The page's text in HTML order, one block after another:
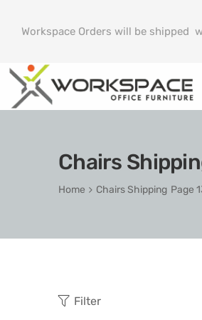
Workspace Orders will be shipped
Chairs
Home Chairs Shipping Page
Filter